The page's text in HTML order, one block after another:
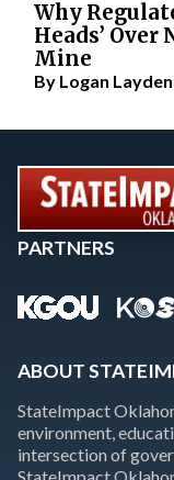
Why
Heads’
Mine
By Logan Layden
PARTNERS
ABOUT
StateImpact
environment,
intersection of
StateImpact